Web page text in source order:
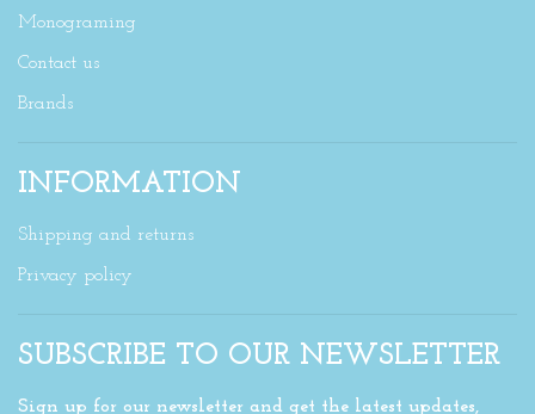
Monograming
Contact us
Brands
INFORMATION
Shipping and returns
Privacy policy
SUBSCRIBE TO OUR NEWSLETTER
Sign up for our newsletter and get the latest updates,